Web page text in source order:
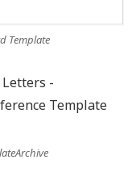
Template